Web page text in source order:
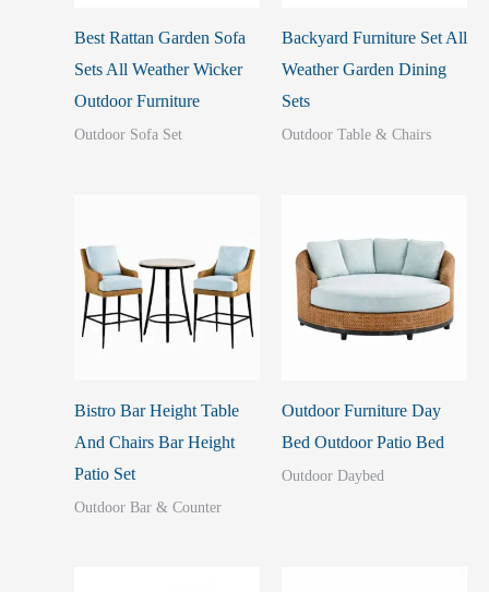
Best Rattan Garden Sofa
Sets All Weather Wicker
Outdoor Furniture
Outdoor Sofa Set
Backyard Furniture Set All
Weather Garden Dining
Sets
Outdoor Table & Chairs
Bistro Bar Height Table
And Chairs Bar Height
Patio Set
Outdoor Bar & Counter
Outdoor Furniture Day
Bed Outdoor Patio Bed
Outdoor Daybed